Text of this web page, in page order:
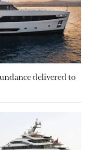
delivered to